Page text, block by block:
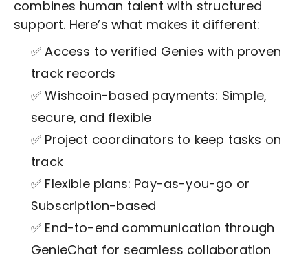
combines human talent with structured
support. Here’s what makes it different:
✅ Access to verified Genies with proven
track records
✅ Wishcoin-based payments: Simple,
secure, and flexible
✅ Project coordinators to keep tasks on
track
✅ Flexible plans: Pay-as-you-go or
Subscription-based
✅ End-to-end communication through
GenieChat for seamless collaboration